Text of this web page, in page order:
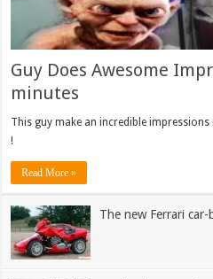
Guy Does Awesome
minutes
This guy make an incredible
!
Read More »
The new Ferrari car-